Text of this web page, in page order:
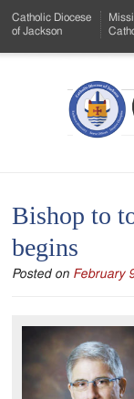
to
Menu
Content
Catholic Diocese
of Jackson
of
the
of
Bishop to
begins
Posted on February